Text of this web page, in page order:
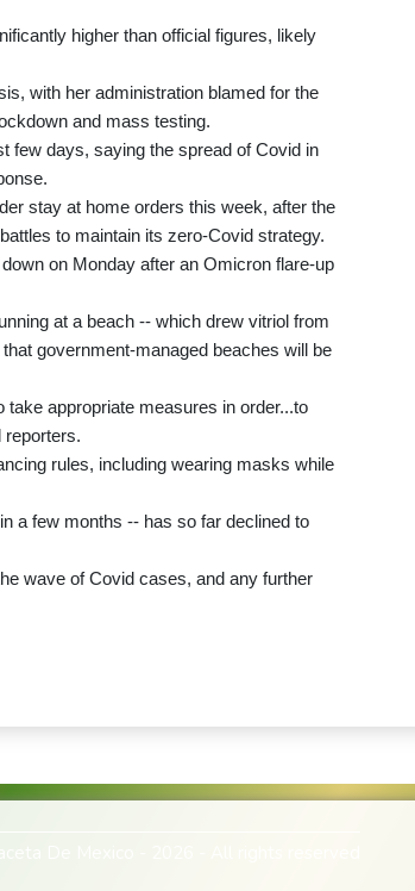
higher than official figures, likely
with her administration blamed for the
and mass testing.
few days, saying the spread of Covid in
stay at home orders this week, after the
to maintain its zero-Covid strategy.
on Monday after an Omicron flare-up
at a beach -- which drew vitriol from
government-managed beaches will be
appropriate measures in order...to
reporters.
rules, including wearing masks while
a few months -- has so far declined to
wave of Covid cases, and any further